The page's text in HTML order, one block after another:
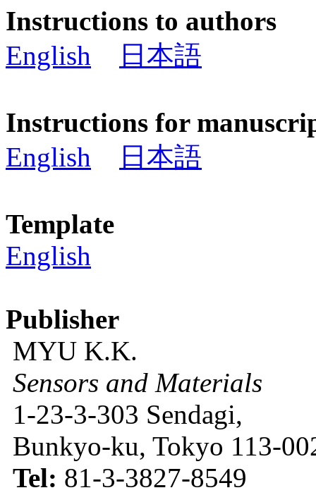
Instructions to authors
English
日本語
Instructions for
English
日本語
Template
English
Publisher
MYU K.K.
Sensors and Materials
1-23-3-303 Sendagi,
Bunkyo-ku, Tokyo 113-
Tel: 81-3-3827-8549